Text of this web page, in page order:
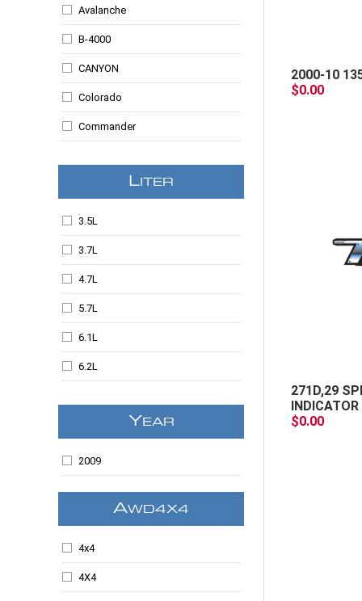
2000-10
$0.00
271D,29
$0.00
Avalanche
B-4000
CANYON
Colorado
Commander
Kodiak
MKX
Ram 1500
L ITER
3.5L
3.7L
4.7L
5.7L
6.1L
6.2L
Y EAR
2009
AWD4X4
4x4
4X4